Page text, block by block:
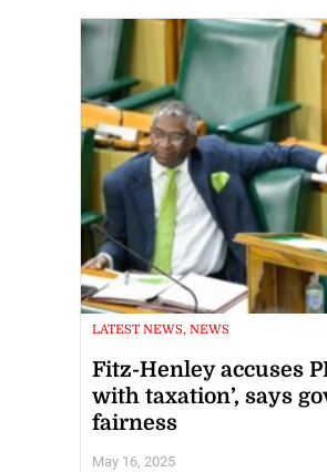
LATEST NEWS, NEWS
Fitz-Henley accuses
with taxation’, says
fairness
May 16, 2025